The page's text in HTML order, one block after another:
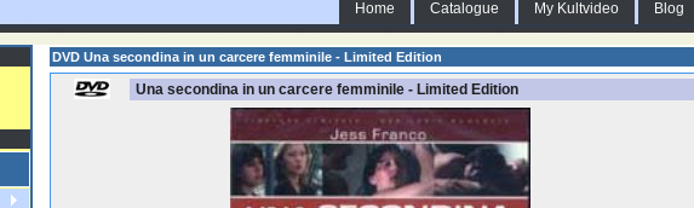
Home Catalogue My Kultvideo Blog
DVD Una secondina in un carcere femminile - Limited Edition
Una secondina in un carcere femminile - Limited Edition